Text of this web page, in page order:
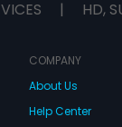
| HD,
COMPANY
About Us
Help Center